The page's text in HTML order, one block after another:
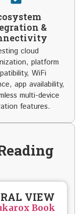
&
cloud
platform
WiFi
app availability,
multi-device
features.
VIEW
Book